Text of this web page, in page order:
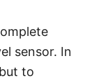
sensor. In
to